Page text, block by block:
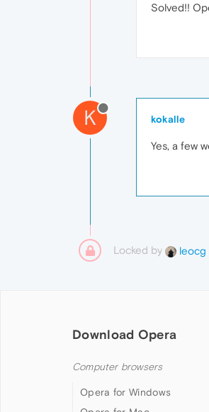
Solved!!
K kokalle
Yes, a few
Locked by leocg
Download Opera
Computer browsers
Opera for Windows